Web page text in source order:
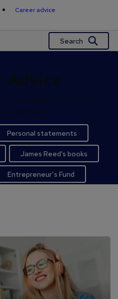
Career advice
Search
Advice
actually use. That's how it
Mondays.
Personal statements
James Reed's books
Entrepreneur’s Fund